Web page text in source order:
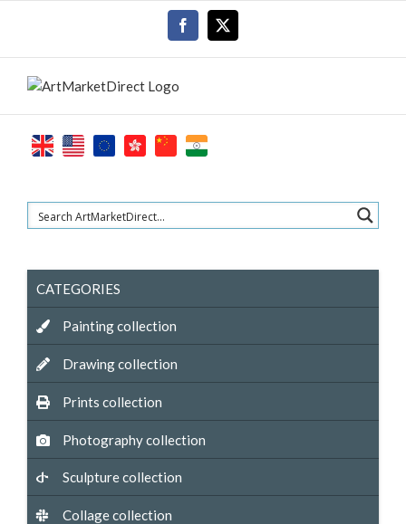
Facebook
CATEGORIES
Painting collection
Drawing collection
Prints collection
Photography collection
Sculpture collection
Collage collection